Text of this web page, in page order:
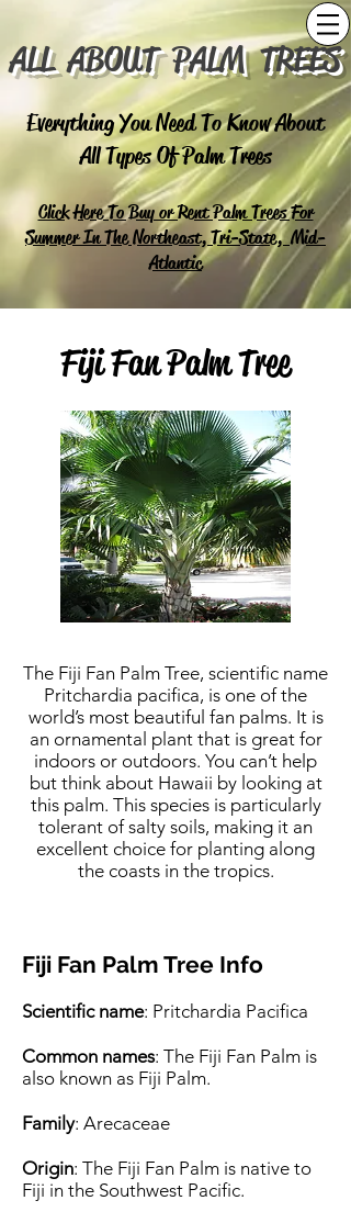
Everything You Need To Know About
All Types Of Palm Trees
Click Here To Buy or Rent Palm Trees For
Summer In The Northeast, Tri-State, Mid-
Atlantic
ALL ABOUT PALM TREES
Fiji Fan Palm Tree
The Fiji Fan Palm Tree, scientific name
Pritchardia pacifica, is one of the
world’s most beautiful fan palms. It is
an ornamental plant that is great for
indoors or outdoors. You can’t help
but think about Hawaii by looking at
this palm. This species is particularly
tolerant of salty soils, making it an
excellent choice for planting along
the coasts in the tropics.
Fiji Fan Palm Tree Info
Scientific name: Pritchardia Pacifica
Common names: The Fiji Fan Palm is
also known as Fiji Palm.
Family: Arecaceae
Origin: The Fiji Fan Palm is native to
Fiji in the Southwest Pacific.